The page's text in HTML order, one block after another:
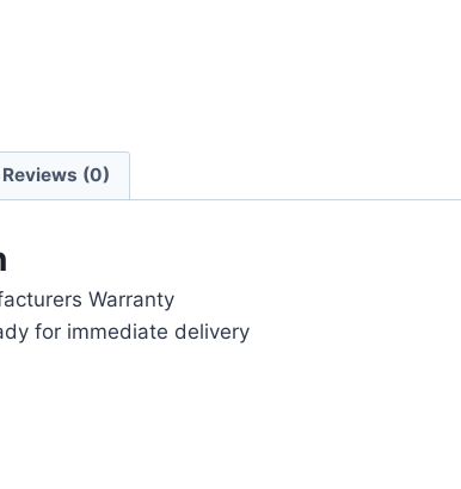
Reviews (0)
Warranty
for immediate delivery